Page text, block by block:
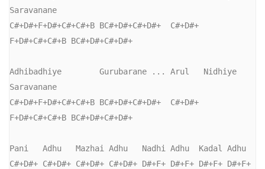
Saravanane
C#+D#+F+D#+C#+C#+B BC#+D#+C#+D#+  C#+D#+
F+D#+C#+C#+B BC#+D#+C#+D#+
Adhibadhiye        Gurubarane ... Arul   Nidhiye
Saravanane
C#+D#+F+D#+C#+C#+B BC#+D#+C#+D#+  C#+D#+
F+D#+C#+C#+B BC#+D#+C#+D#+
Pani   Adhu   Mazhai Adhu   Nadhi Adhu  Kadal Adhu
C#+D#+ C#+D#+ C#+D#+ C#+D#+ D#+F+ D#+F+ D#+F+ D#+F+